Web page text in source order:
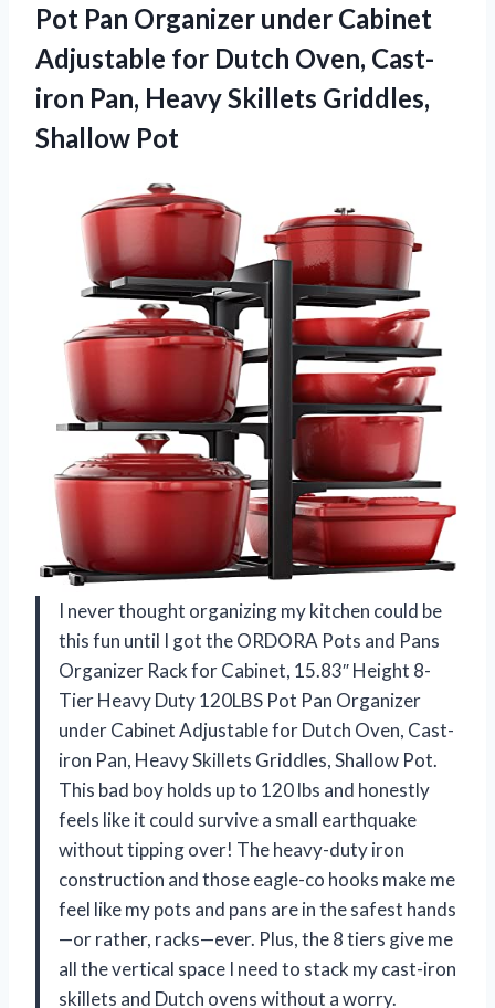
Pot Pan Organizer under Cabinet
Adjustable for Dutch Oven, Cast-
iron Pan, Heavy Skillets Griddles,
Shallow Pot
I never thought organizing my kitchen could be
this fun until I got the ORDORA Pots and Pans
Organizer Rack for Cabinet, 15.83″ Height 8-
Tier Heavy Duty 120LBS Pot Pan Organizer
under Cabinet Adjustable for Dutch Oven, Cast-
iron Pan, Heavy Skillets Griddles, Shallow Pot.
This bad boy holds up to 120 lbs and honestly
feels like it could survive a small earthquake
without tipping over! The heavy-duty iron
construction and those eagle-co hooks make me
feel like my pots and pans are in the safest hands
—or rather, racks—ever. Plus, the 8 tiers give me
all the vertical space I need to stack my cast-iron
skillets and Dutch ovens without a worry.